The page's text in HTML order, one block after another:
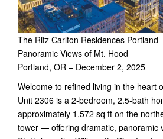
The Ritz Carlton Residences Portland
Panoramic Views of Mt. Hood
Portland, OR – December 2, 2025
Welcome to refined living in the heart
Unit 2306 is a 2-bedroom, 2.5-bath
approximately 1,572 sq ft on the
tower — offering dramatic, panoramic